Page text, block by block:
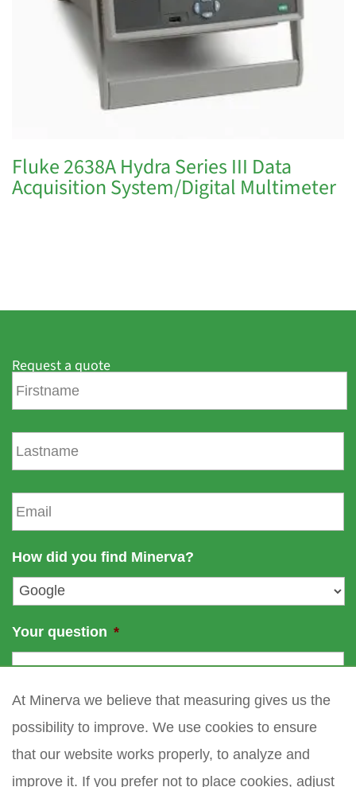
Fluke 2638A Hydra Series III Data
Acquisition System/Digital Multimeter
Request a quote
F
r
m
e
L
a
s
n
e
E
m
a
l
*
How did you find Minerva?
Your question *
At Minerva we believe that measuring gives us the
possibility to improve. We use cookies to ensure
that our website works properly, to analyze and
improve it. If you prefer not to place cookies, adjust